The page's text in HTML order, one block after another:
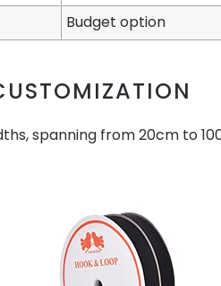
Budget option
spanning from 20cm to